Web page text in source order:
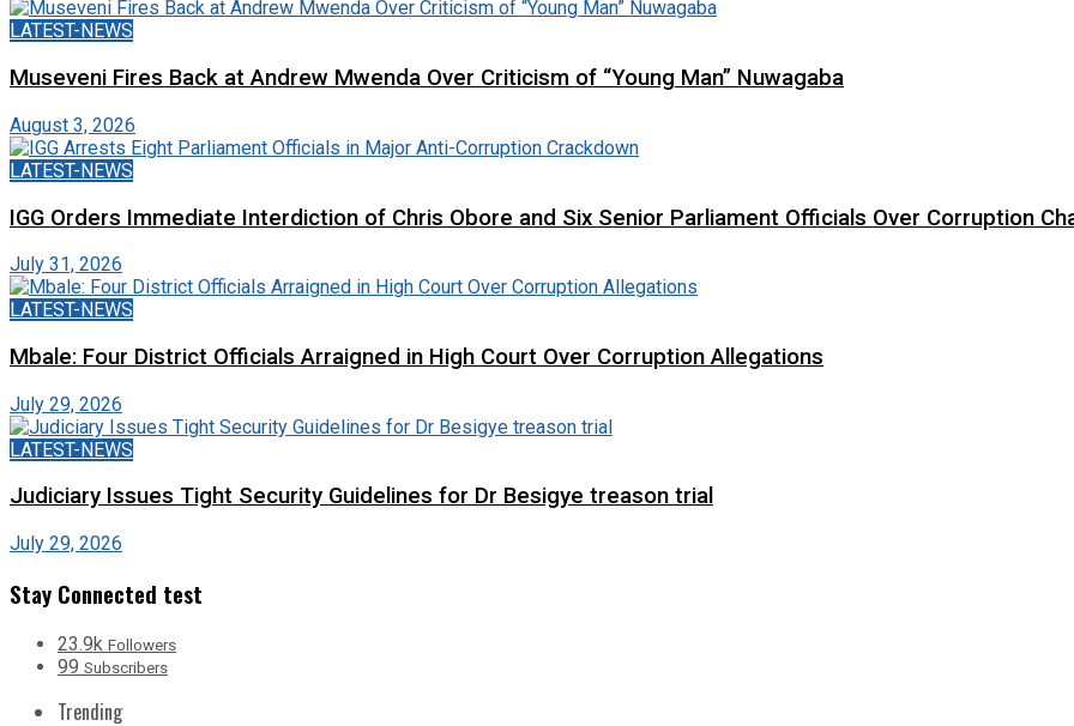
LATEST-NEWS
Museveni Fires Back at Andrew Mwenda Over Criticism of “Young Man” Nuwagaba
August 3, 2026
LATEST-NEWS
IGG Orders Immediate Interdiction of Chris Obore and Six Senior Parliament Officials Over Corruption
July 31, 2026
LATEST-NEWS
Mbale: Four District Officials Arraigned in High Court Over Corruption Allegations
July 29, 2026
LATEST-NEWS
Judiciary Issues Tight Security Guidelines for Dr Besigye treason trial
July 29, 2026
Stay Connected test
23.9k Followers
99 Subscribers
Trending